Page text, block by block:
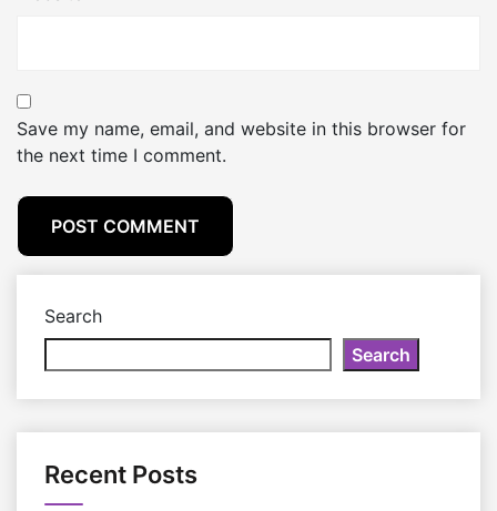
Save my name, email, and website in this browser for
the next time I comment.
Search
Search
Recent Posts